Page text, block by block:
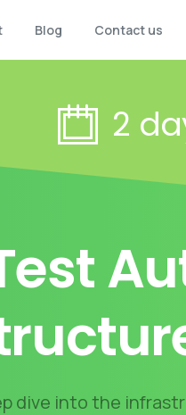
Blog Contact us
2
dive into the